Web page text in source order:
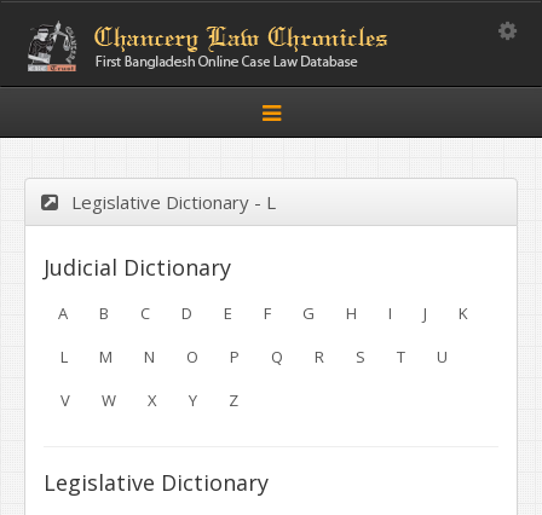
Toggle
navigation
Legislative Dictionary - L
Judicial Dictionary
A B C D E F G H I J
K
L
M N O P Q R S T
U
V
W X Y Z
Legislative Dictionary